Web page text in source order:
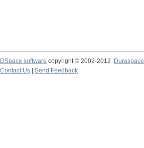
DSpace software copyright © 2002-2012
Duraspace
Contact Us
Send Feedback